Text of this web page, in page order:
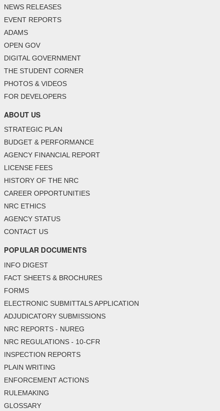
NEWS RELEASES
EVENT REPORTS
ADAMS
OPEN GOV
DIGITAL GOVERNMENT
THE STUDENT CORNER
PHOTOS & VIDEOS
FOR DEVELOPERS
ABOUT US
STRATEGIC PLAN
BUDGET & PERFORMANCE
AGENCY FINANCIAL REPORT
LICENSE FEES
HISTORY OF THE NRC
CAREER OPPORTUNITIES
NRC ETHICS
AGENCY STATUS
CONTACT US
POPULAR DOCUMENTS
INFO DIGEST
FACT SHEETS & BROCHURES
FORMS
ELECTRONIC SUBMITTALS APPLICATION
ADJUDICATORY SUBMISSIONS
NRC REPORTS - NUREG
NRC REGULATIONS - 10-CFR
INSPECTION REPORTS
PLAIN WRITING
ENFORCEMENT ACTIONS
RULEMAKING
GLOSSARY